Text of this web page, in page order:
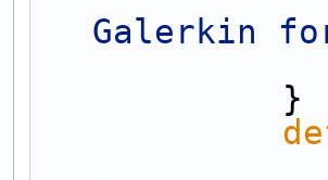
Galerkin
            }